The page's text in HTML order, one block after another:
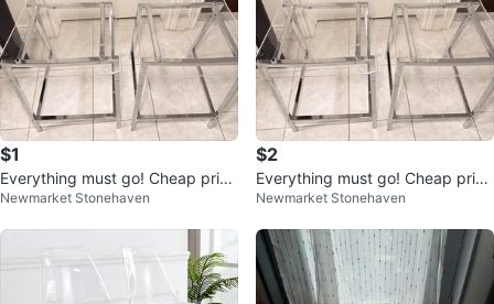
$1
Everything must go! Cheap price
s! MSG for location and prices!
Newmarket Stonehaven
$2
Everything must go! Cheap price
s! MSG for location and prices!
Newmarket Stonehaven